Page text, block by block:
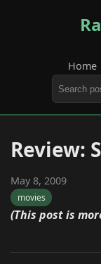
Home
Review:
May 8, 2009
movies
(This post is